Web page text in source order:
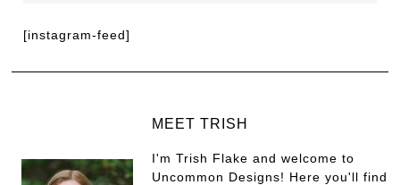
[instagram-feed]
MEET TRISH
I'm Trish Flake and welcome to
Uncommon Designs! Here you'll find